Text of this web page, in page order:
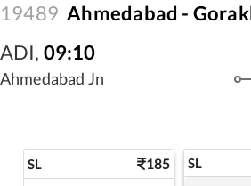
19489 Ahmedabad -
ADI, 09:10
Ahmedabad Jn
SL 185 SL